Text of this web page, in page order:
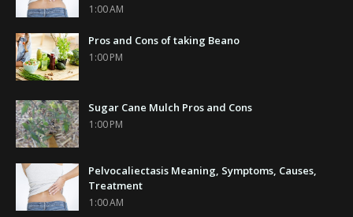
1:00 AM
Pros and Cons of taking Beano
1:00 PM
Sugar Cane Mulch Pros and Cons
1:00 PM
Pelvocaliectasis Meaning, Symptoms, Causes,
Treatment
1:00 AM